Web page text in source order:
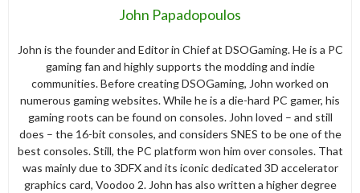
John Papadopoulos
John is the founder and Editor in Chief at DSOGaming. He is a PC
gaming fan and highly supports the modding and indie
communities. Before creating DSOGaming, John worked on
numerous gaming websites. While he is a die-hard PC gamer, his
gaming roots can be found on consoles. John loved – and still
does – the 16-bit consoles, and considers SNES to be one of the
best consoles. Still, the PC platform won him over consoles. That
was mainly due to 3DFX and its iconic dedicated 3D accelerator
graphics card, Voodoo 2. John has also written a higher degree